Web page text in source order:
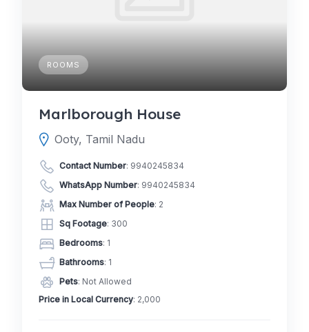
ROOMS
Marlborough House
Ooty, Tamil Nadu
Contact Number: 9940245834
WhatsApp Number: 9940245834
Max Number of People: 2
Sq Footage: 300
Bedrooms: 1
Bathrooms: 1
Pets: Not Allowed
Price in Local Currency: 2,000